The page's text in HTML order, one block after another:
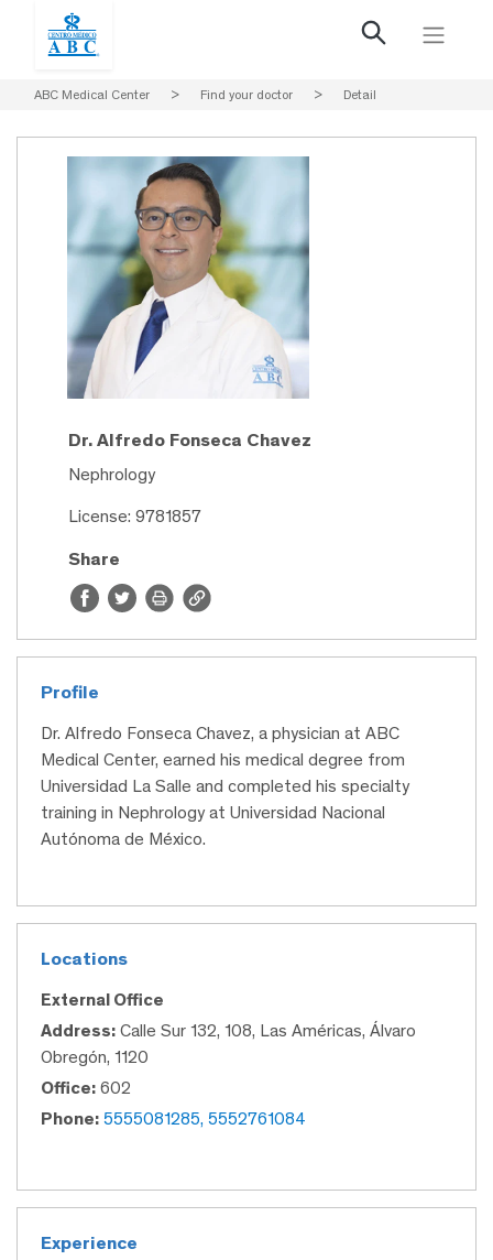
ABC Medical Center > Find your doctor > Detail
Dr. Alfredo Fonseca Chavez
Nephrology
License: 9781857
Share
Profile
Dr. Alfredo Fonseca Chavez, a physician at ABC
Medical Center, earned his medical degree from
Universidad La Salle and completed his specialty
training in Nephrology at Universidad Nacional
Autónoma de México.
Locations
External Office
Address: Calle Sur 132, 108, Las Américas, Álvaro
Obregón, 1120
Office: 602
Phone: 5555081285, 5552761084
Experience